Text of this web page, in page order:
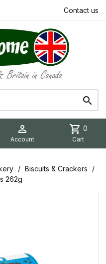
Contact us


Account
shopping_cart 0
Cart
Biscuits & Crackers
262g